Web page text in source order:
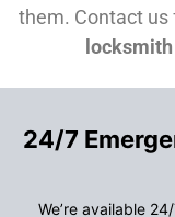
them. Contact us
24/7
We’re available